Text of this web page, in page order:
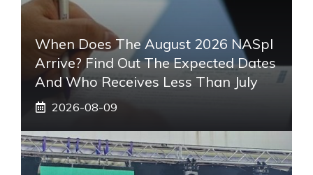
When Does The August 2026 NASpI
Arrive? Find Out The Expected Dates
And Who Receives Less Than July
2026-08-09